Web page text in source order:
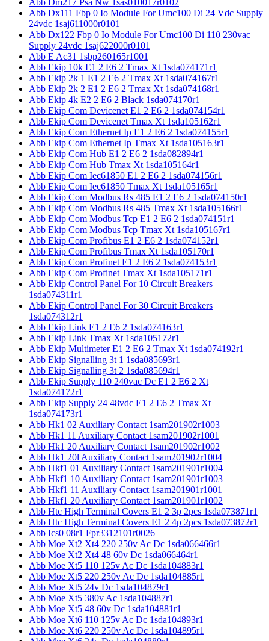
Abb Dx111 Fbp 0 Io Module For Umc100 Di 24 Vdc Supply
24vdc 1saj611000r0101
Abb Dx122 Fbp 0 Io Module For Umc100 Di 110 230vac
Supply 24vdc 1saj622000r0101
Abb E Ac31 1sbp260165r1001
Abb Ekip 10k E1 2 E6 2 Tmax Xt 1sda074171r1
Abb Ekip 2k 1 E1 2 E6 2 Tmax Xt 1sda074167r1
Abb Ekip 2k 2 E1 2 E6 2 Tmax Xt 1sda074168r1
Abb Ekip 4k E2 2 E6 2 Black 1sda074170r1
Abb Ekip Com Devicenet E1 2 E6 2 1sda074154r1
Abb Ekip Com Devicenet Tmax Xt 1sda105162r1
Abb Ekip Com Ethernet Ip E1 2 E6 2 1sda074155r1
Abb Ekip Com Ethernet Ip Tmax Xt 1sda105163r1
Abb Ekip Com Hub E1 2 E6 2 1sda082894r1
Abb Ekip Com Hub Tmax Xt 1sda105164r1
Abb Ekip Com Iec61850 E1 2 E6 2 1sda074156r1
Abb Ekip Com Iec61850 Tmax Xt 1sda105165r1
Abb Ekip Com Modbus Rs 485 E1 2 E6 2 1sda074150r1
Abb Ekip Com Modbus Rs 485 Tmax Xt 1sda105166r1
Abb Ekip Com Modbus Tcp E1 2 E6 2 1sda074151r1
Abb Ekip Com Modbus Tcp Tmax Xt 1sda105167r1
Abb Ekip Com Profibus E1 2 E6 2 1sda074152r1
Abb Ekip Com Profibus Tmax Xt 1sda105170r1
Abb Ekip Com Profinet E1 2 E6 2 1sda074153r1
Abb Ekip Com Profinet Tmax Xt 1sda105171r1
Abb Ekip Control Panel For 10 Circuit Breakers
1sda074311r1
Abb Ekip Control Panel For 30 Circuit Breakers
1sda074312r1
Abb Ekip Link E1 2 E6 2 1sda074163r1
Abb Ekip Link Tmax Xt 1sda105172r1
Abb Ekip Multimeter E1 2 E6 2 Tmax Xt 1sda074192r1
Abb Ekip Signalling 3t 1 1sda085693r1
Abb Ekip Signalling 3t 2 1sda085694r1
Abb Ekip Supply 110 240vac Dc E1 2 E6 2 Xt
1sda074172r1
Abb Ekip Supply 24 48vdc E1 2 E6 2 Tmax Xt
1sda074173r1
Abb Hk1 02 Auxiliary Contact 1sam201902r1003
Abb Hk1 11 Auxiliary Contact 1sam201902r1001
Abb Hk1 20 Auxiliary Contact 1sam201902r1002
Abb Hk1 20l Auxiliary Contact 1sam201902r1004
Abb Hkf1 01 Auxiliary Contact 1sam201901r1004
Abb Hkf1 10 Auxiliary Contact 1sam201901r1003
Abb Hkf1 11 Auxiliary Contact 1sam201901r1001
Abb Hkf1 20 Auxiliary Contact 1sam201901r1002
Abb Htc High Terminal Covers E1 2 3p 2pcs 1sda073871r1
Abb Htc High Terminal Covers E1 2 4p 2pcs 1sda073872r1
Abb Ics0 08r1 Fpr3312101r0026
Abb Moe Xt2 Xt4 220 250v Ac Dc 1sda066466r1
Abb Moe Xt2 Xt4 48 60v Dc 1sda066464r1
Abb Moe Xt5 110 125v Ac Dc 1sda104883r1
Abb Moe Xt5 220 250v Ac Dc 1sda104885r1
Abb Moe Xt5 24v Dc 1sda104879r1
Abb Moe Xt5 380v Ac 1sda104887r1
Abb Moe Xt5 48 60v Dc 1sda104881r1
Abb Moe Xt6 110 125v Ac Dc 1sda104893r1
Abb Moe Xt6 220 250v Ac Dc 1sda104895r1